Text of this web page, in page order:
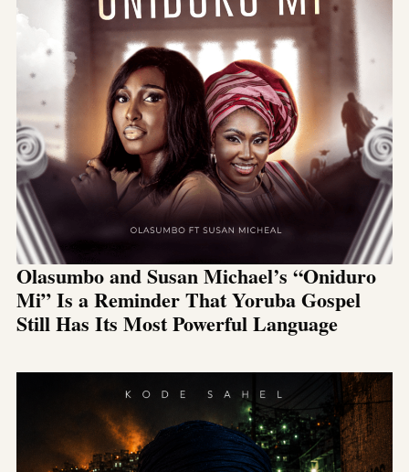
Olasumbo and Susan Michael’s “Oniduro
Mi” Is a Reminder That Yoruba Gospel
Still Has Its Most Powerful Language